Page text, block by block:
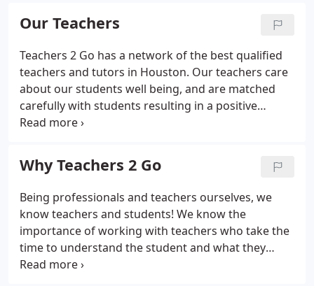
(days of the week and times), and we will respond
back to you with scheduling options.
Our Teachers
Teachers 2 Go has a network of the best qualified
teachers and tutors in Houston. Our teachers care
about our students well being, and are matched
carefully with students resulting in a positive
tutoring experience where the student can grow,
knowledgeable and qualified in their respective
fields, but have also been selected based upon
their exceptional teaching experience and ability so
they will be able to convey their expertise to
you.Every step of the way, our instructors have
pledged to do their best to help the student
achieve his or her full potential.
Why Teachers 2 Go
Being professionals and teachers ourselves, we
know teachers and students! We know the
importance of working with teachers who take the
time to understand the student and what they
need or want to achieve as well as their